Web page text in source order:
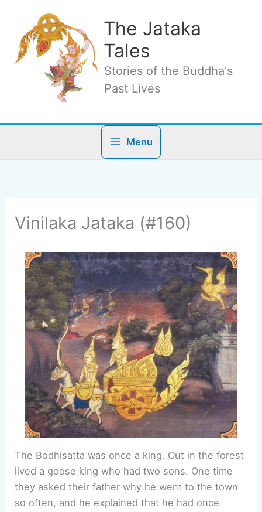
content
The Jataka
Tales
Stories of the Buddha's
Past Lives
Menu
Vinilaka Jataka (#160)
The Bodhisatta was once a king. Out in the forest
lived a goose king who had two sons. One time
they asked their father why he went to the town
so often, and he explained that he had once